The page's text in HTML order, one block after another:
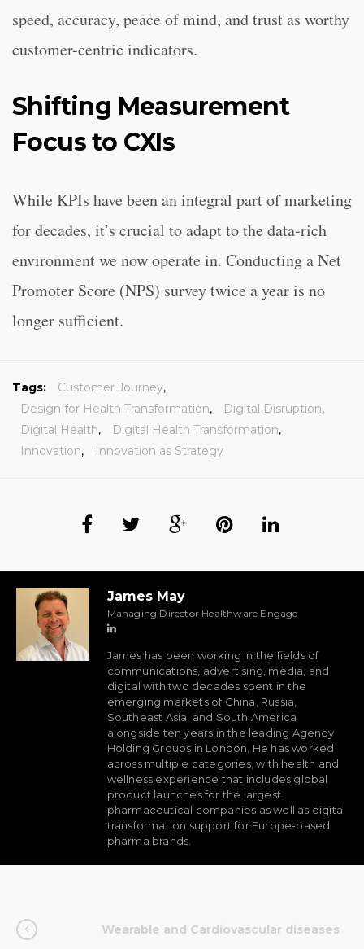
speed, accuracy, peace of mind, and trust as worthy
customer-centric indicators.
Shifting Measurement
Focus to CXIs
While KPIs have been an integral part of marketing
for decades, it’s crucial to adapt to the data-rich
environment we now operate in. Conducting a Net
Promoter Score (NPS) survey twice a year is no
longer sufficient.
Tags: Customer Journey,
Design for Health Transformation, Digital Disruption,
Digital Health, Digital Health Transformation,
Innovation, Innovation as Strategy
James May
Managing Director Healthware Engage
James has been working in the fields of
communications, advertising, media, and
digital with two decades spent in the
emerging markets of China, Russia,
Southeast Asia, and South America
alongside ten years in the leading Agency
Holding Groups in London. He has worked
across multiple categories, with health and
wellness experience that includes global
product launches for the largest
pharmaceutical companies as well as digital
transformation support for Europe-based
pharma brands.
Wearable and Cardiovascular diseases